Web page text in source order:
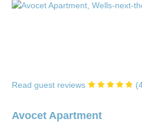
Read guest reviews (
Avocet Apartment